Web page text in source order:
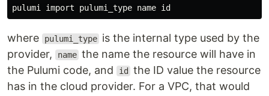
pulumi import pulumi_type name id
where pulumi_type is the internal type used by the
provider,
name the name the resource will have in
the Pulumi code, and
id
the ID value the resource
has in the cloud provider. For a VPC, that would